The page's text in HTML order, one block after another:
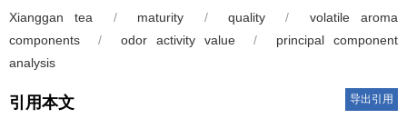
Xianggan tea / maturity / quality /
volatile aroma
components
/ odor activity value /
principal component
analysis
引用本文 导出引用